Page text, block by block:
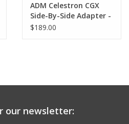
ADM Celestron CGX
Side-By-Side Adapter -
CGX-SBS
$189.00
our newsletter: